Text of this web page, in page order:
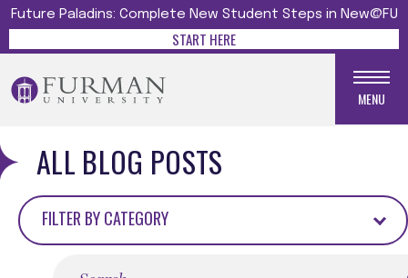
Future Paladins: Complete New Student Steps in New@FU
START HERE
MENU
ALL BLOG POSTS